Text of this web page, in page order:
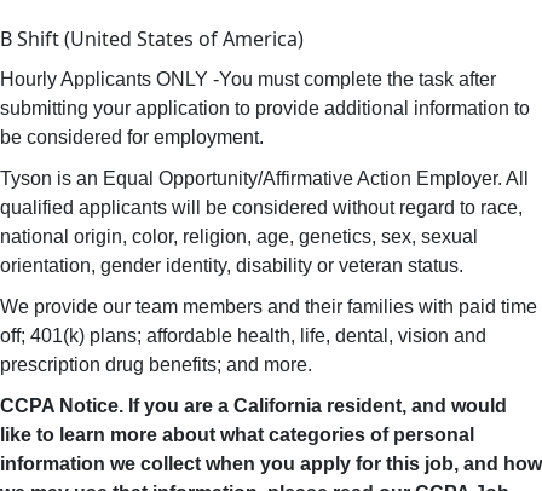
B Shift (United States of America)
Hourly Applicants ONLY -You must complete the task after
submitting your application to provide additional information to
be considered for employment.
Tyson is an Equal Opportunity/Affirmative Action Employer. All
qualified applicants will be considered without regard to race,
national origin, color, religion, age, genetics, sex, sexual
orientation, gender identity, disability or veteran status.
We provide our team members and their families with paid time
off; 401(k) plans; affordable health, life, dental, vision and
prescription drug benefits; and more.
CCPA Notice. If you are a California resident, and would
like to learn more about what categories of personal
information we collect when you apply for this job, and how